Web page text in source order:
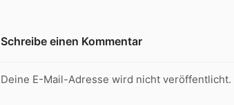
Schreibe einen Kommentar
Deine E-Mail-Adresse wird nicht veröffentlicht.